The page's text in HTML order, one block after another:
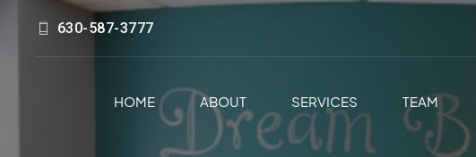
630-587-3777
HOME ABOUT SERVICES TEAM